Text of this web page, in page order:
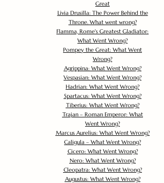
Great
Livia Drusilla: The Power Behind the
Throne. What went wrong?
Flamma, Rome's Greatest Gladiator:
What Went Wrong?
Pompey the Great: What Went
Wrong?
Agrippina: What Went Wrong?
Vespasian: What Went Wrong?
Hadrian: What Went Wrong?
Spartacus: What Went Wrong?
Tiberius: What Went Wrong?
Trajan – Roman Emperor: What
Went Wrong?
Marcus Aurelius: What Went Wrong?
Caligula – What Went Wrong?
Cicero: What Went Wrong?
Nero: What Went Wrong?
Cleopatra: What Went Wrong?
Augustus: What Went Wrong?